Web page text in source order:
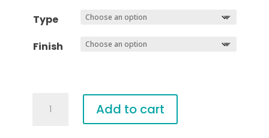
Type
Finish
Heart
Add to cart